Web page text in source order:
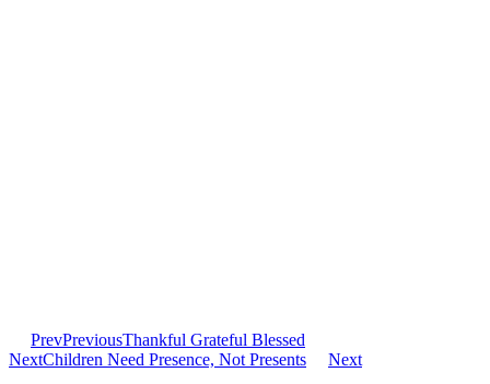
PrevPreviousThankful Grateful Blessed
NextChildren Need Presence, Not Presents Next